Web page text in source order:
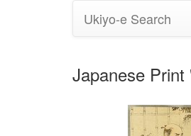
Ukiyo-e Search
Japanese